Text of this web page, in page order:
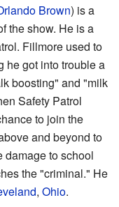
Brown) is a
the show. He is a
Fillmore used to
he got into trouble a
boosting" and "milk
Safety Patrol
to join the
and beyond to
damage to school
the "criminal." He
, Ohio.